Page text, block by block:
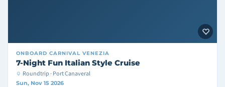
ONBOARD CARNIVAL VENEZIA
7-Night Fun Italian Style Cruise
Roundtrip · Port Canaveral
Sun, Nov 15 2026